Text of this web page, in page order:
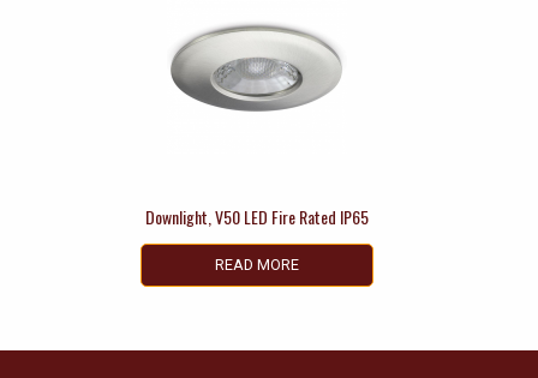
Downlight, V50 LED Fire Rated IP65
READ MORE